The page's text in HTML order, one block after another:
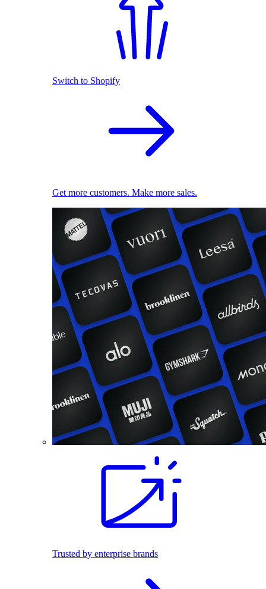
Switch to Shopify
Get more customers. Make more sales.
Trusted by enterprise brands